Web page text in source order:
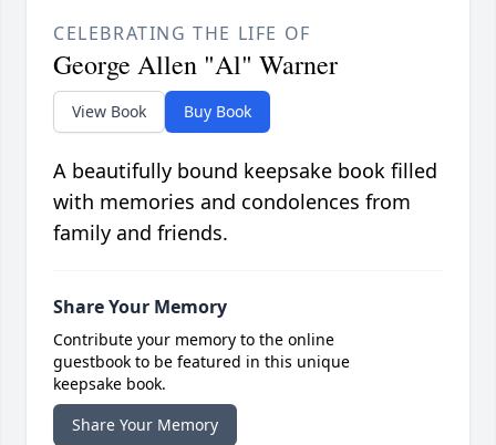
CELEBRATING THE LIFE OF
George Allen "Al" Warner
View Book Buy Book
A beautifully bound keepsake book filled
with memories and condolences from
family and friends.
Share Your Memory
Contribute your memory to the online
guestbook to be featured in this unique
keepsake book.
Share Your Memory